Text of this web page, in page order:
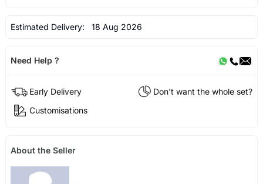
Estimated Delivery: 18 Aug 2026
Need Help ?
Early Delivery
Don't want the whole set?
Customisations
About the Seller